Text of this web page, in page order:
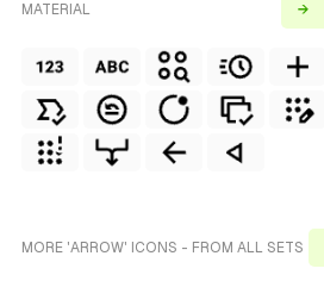
MATERIAL
→
MORE 'ARROW' ICONS - FROM ALL SETS